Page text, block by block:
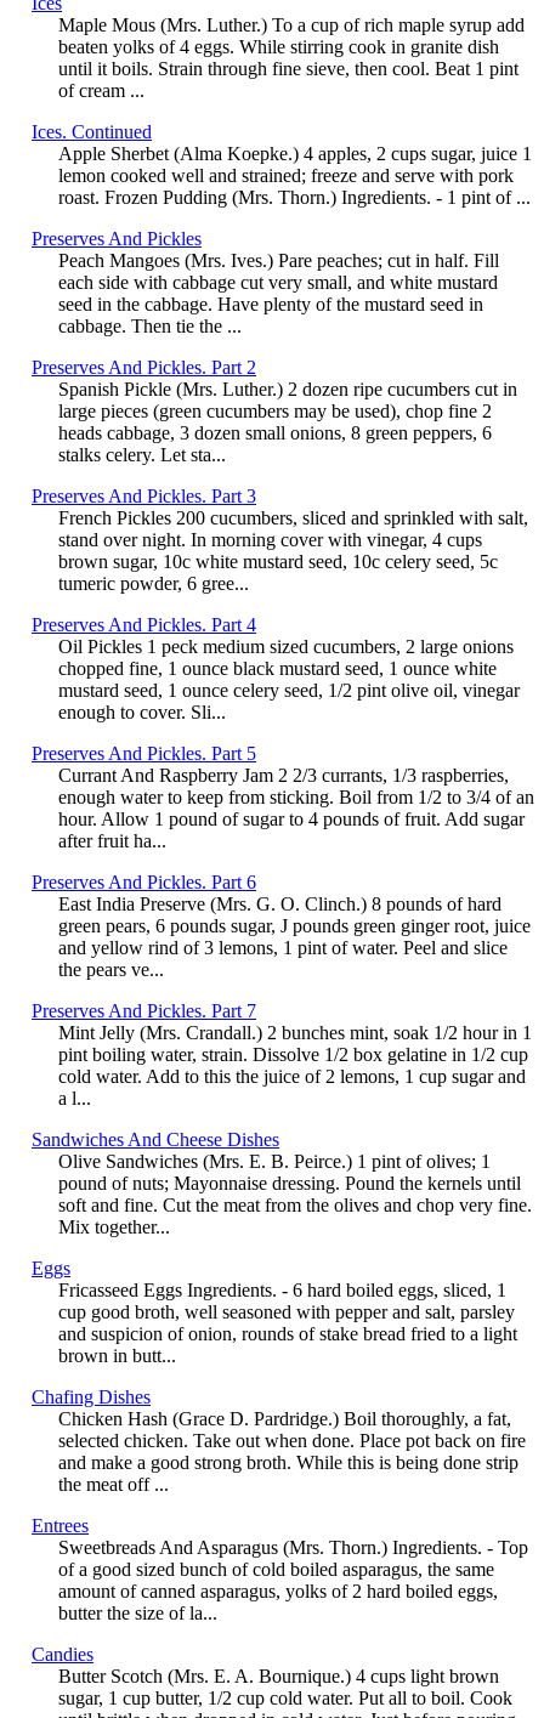
Maple Mous (Mrs. Luther.) To a cup of rich maple syrup add
beaten yolks of 4 eggs. While stirring cook in granite dish
until it boils. Strain through fine sieve, then cool. Beat 1 pint
of cream ...
Ices. Continued
Apple Sherbet (Alma Koepke.) 4 apples, 2 cups sugar, juice 1
lemon cooked well and strained; freeze and serve with pork
roast. Frozen Pudding (Mrs. Thorn.) Ingredients. - 1 pint of ...
Preserves And Pickles
Peach Mangoes (Mrs. Ives.) Pare peaches; cut in half. Fill
each side with cabbage cut very small, and white mustard
seed in the cabbage. Have plenty of the mustard seed in
cabbage. Then tie the ...
Preserves And Pickles. Part 2
Spanish Pickle (Mrs. Luther.) 2 dozen ripe cucumbers cut in
large pieces (green cucumbers may be used), chop fine 2
heads cabbage, 3 dozen small onions, 8 green peppers, 6
stalks celery. Let sta...
Preserves And Pickles. Part 3
French Pickles 200 cucumbers, sliced and sprinkled with salt,
stand over night. In morning cover with vinegar, 4 cups
brown sugar, 10c white mustard seed, 10c celery seed, 5c
tumeric powder, 6 gree...
Preserves And Pickles. Part 4
Oil Pickles 1 peck medium sized cucumbers, 2 large onions
chopped fine, 1 ounce black mustard seed, 1 ounce white
mustard seed, 1 ounce celery seed, 1/2 pint olive oil, vinegar
enough to cover. Sli...
Preserves And Pickles. Part 5
Currant And Raspberry Jam 2 2/3 currants, 1/3 raspberries,
enough water to keep from sticking. Boil from 1/2 to 3/4 of an
hour. Allow 1 pound of sugar to 4 pounds of fruit. Add sugar
after fruit ha...
Preserves And Pickles. Part 6
East India Preserve (Mrs. G. O. Clinch.) 8 pounds of hard
green pears, 6 pounds sugar, J pounds green ginger root, juice
and yellow rind of 3 lemons, 1 pint of water. Peel and slice
the pears ve...
Preserves And Pickles. Part 7
Mint Jelly (Mrs. Crandall.) 2 bunches mint, soak 1/2 hour in 1
pint boiling water, strain. Dissolve 1/2 box gelatine in 1/2 cup
cold water. Add to this the juice of 2 lemons, 1 cup sugar and
a l...
Sandwiches And Cheese Dishes
Olive Sandwiches (Mrs. E. B. Peirce.) 1 pint of olives; 1
pound of nuts; Mayonnaise dressing. Pound the kernels until
soft and fine. Cut the meat from the olives and chop very fine.
Mix together...
Eggs
Fricasseed Eggs Ingredients. - 6 hard boiled eggs, sliced, 1
cup good broth, well seasoned with pepper and salt, parsley
and suspicion of onion, rounds of stake bread fried to a light
brown in butt...
Chafing Dishes
Chicken Hash (Grace D. Pardridge.) Boil thoroughly, a fat,
selected chicken. Take out when done. Place pot back on fire
and make a good strong broth. While this is being done strip
the meat off ...
Entrees
Sweetbreads And Asparagus (Mrs. Thorn.) Ingredients. - Top
of a good sized bunch of cold boiled asparagus, the same
amount of canned asparagus, yolks of 2 hard boiled eggs,
butter the size of la...
Candies
Butter Scotch (Mrs. E. A. Bournique.) 4 cups light brown
sugar, 1 cup butter, 1/2 cup cold water. Put all to boil. Cook